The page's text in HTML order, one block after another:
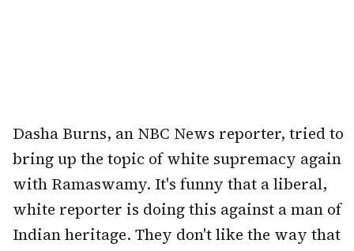
Dasha Burns, an NBC News reporter, tried to
bring up the topic of white supremacy again
with Ramaswamy. It's funny that a liberal,
white reporter is doing this against a man of
Indian heritage. They don't like the way that